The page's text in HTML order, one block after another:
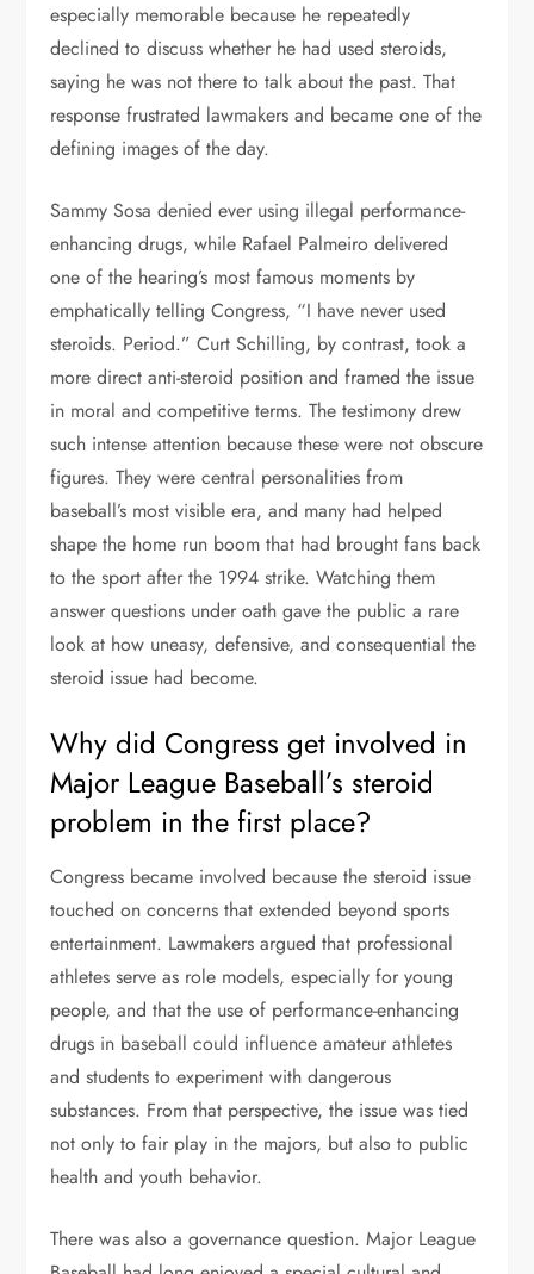
especially memorable because he repeatedly
declined to discuss whether he had used steroids,
saying he was not there to talk about the past. That
response frustrated lawmakers and became one of the
defining images of the day.
Sammy Sosa denied ever using illegal performance-
enhancing drugs, while Rafael Palmeiro delivered
one of the hearing’s most famous moments by
emphatically telling Congress, “I have never used
steroids. Period.” Curt Schilling, by contrast, took a
more direct anti-steroid position and framed the issue
in moral and competitive terms. The testimony drew
such intense attention because these were not obscure
figures. They were central personalities from
baseball’s most visible era, and many had helped
shape the home run boom that had brought fans back
to the sport after the 1994 strike. Watching them
answer questions under oath gave the public a rare
look at how uneasy, defensive, and consequential the
steroid issue had become.
Why did Congress get involved in
Major League Baseball’s steroid
problem in the first place?
Congress became involved because the steroid issue
touched on concerns that extended beyond sports
entertainment. Lawmakers argued that professional
athletes serve as role models, especially for young
people, and that the use of performance-enhancing
drugs in baseball could influence amateur athletes
and students to experiment with dangerous
substances. From that perspective, the issue was tied
not only to fair play in the majors, but also to public
health and youth behavior.
There was also a governance question. Major League